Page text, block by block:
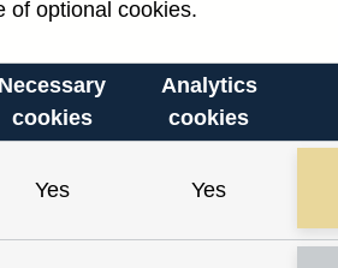
of optional cookies.
Necessary
cookies
Analytics
cookies
Yes Yes